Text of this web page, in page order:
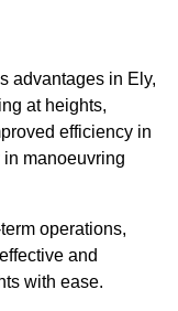
advantages in Ely,
at heights,
efficiency in
manoeuvring
operations,
and
with ease.